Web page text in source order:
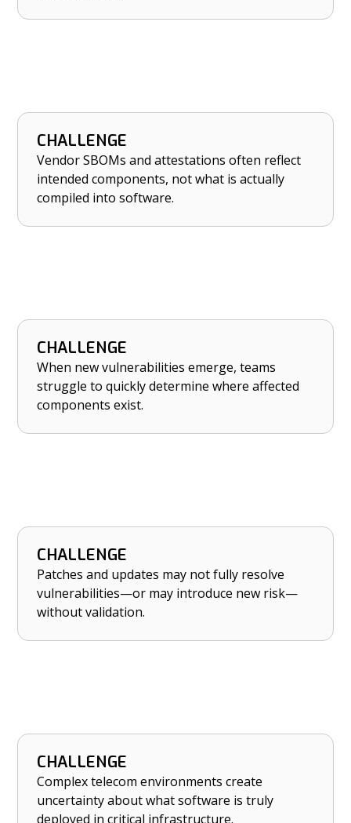
CHALLENGE
Vendor SBOMs and attestations often reflect
intended components, not what is actually
compiled into software.
Verify vendor SBOMs and attestations against
what’s actually in compiled software.
CHALLENGE
When new vulnerabilities emerge, teams
struggle to quickly determine where affected
components exist.
Locate, prioritize, and remediate risk quickly
when new vulnerabilities emerge.
CHALLENGE
Patches and updates may not fully resolve
vulnerabilities—or may introduce new risk—
without validation.
Validate that patches truly address risk and
that updates don’t introduce new flaws.
CHALLENGE
Complex telecom environments create
uncertainty about what software is truly
deployed in critical infrastructure.
Move from software uncertainty to software
control in critical telecom infrastructure.